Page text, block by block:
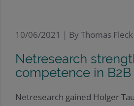
10/06/2021 | By Thomas Fleck
Netresearch
competence in
Netresearch gained Holger